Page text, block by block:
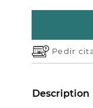
Pedir
Description